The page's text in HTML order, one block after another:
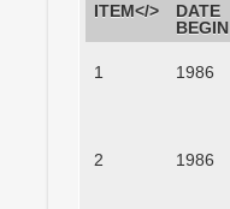
ITEM</>
DATE
BEGIN
1 1986
2 1986